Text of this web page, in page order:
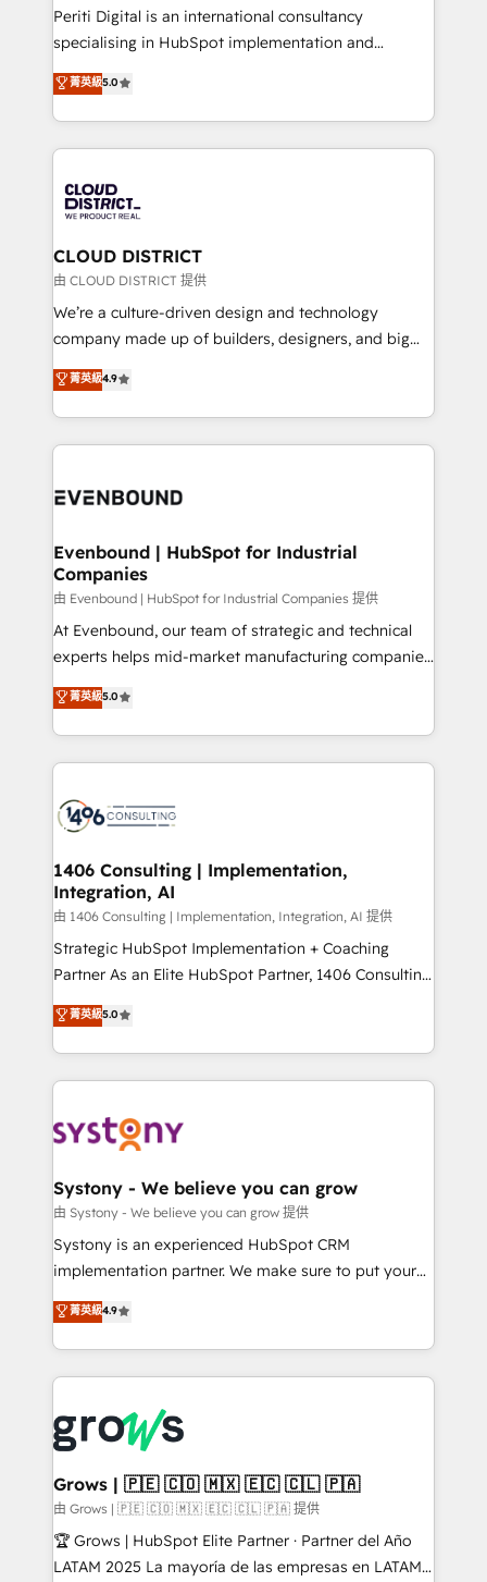
GTMの見える化・自動化まで。全Hub統合運用、デー
タ品質設計、グループ横断のCRM統合に対応します。
の一部をAIが自律実行する組織への移行を設計・実装。
Breeze・Claude等をHubSpotと連携させ、役割定義・
革を、構想から実装・定着までPMOとして主導。「設
定の代行ではなく、設計の責任」を引き受け、部門横断
の統合・浸透・変革管理を実行します。 ▸ CMS戦略設
計・構築：リード獲得・CVR・SEOを前提にした情報設
提供。 ▸ 既存CRM・MAからの移行支援：Salesforce・
Marketo・Pardot等からの移行、カスタム設計、履歴
データ移行と活用設計まで。 ▸ AEO対応：ChatGPT・
か？ ✓ HubSpot Eliteパートナー認定 ✓ HubSpotアワ
ISO9001:2015 取得 ✓ 400社以上の導入実績 ✓
状整理の壁打ちなど、構想段階からお気軽にお問い合わ
せください。
Periti Digital is an international consultancy
specialising in HubSpot implementation and
Antropic's Claude business transformation, with
offices in Dublin, Munich, Rotterdam, Lisbon, and
New York. We help organisations unlock their full
revenue potential by deeply integrating core
beyond, with HubSpot, and layering Anthropic's
Claude AI across the processes that matter most.
From automating complex workflows to surfacing
insights buried in data, we build intelligent systems
that think, connect, and scale. Our approach goes
beyond configuration. We embed ourselves in our
actually runs, and architect solutions that make
technology work harder — so their people don't
菁英級5.0
CLOUD DISTRICT
由 CLOUD DISTRICT 提供
We’re a culture-driven design and technology
company made up of builders, designers, and big
thinkers. We blend strategy, design, and
development—always fueled by curiosity—to turn
ideas, opportunities, and challenges into meaningful
experiences. To us, technology is more than just
and—most importantly—simple. That’s why we lean
products and strategies that actually make a
difference.
菁英級4.9
Evenbound | HubSpot for Industrial
Companies
由 Evenbound | HubSpot for Industrial Companies 提供
At Evenbound, our team of strategic and technical
experts helps mid-market manufacturing companies
achieve real growth. We specialize in delivering
tailored solutions that drive results by leveraging
HubSpot’s platform and data to fuel success.
Technical Solutions: - HubSpot Technical Consulting -
Onboarding - Data Migration & Integrations -
Revenue Operations - Inbound Marketing -
Outbound Marketing - HubSpot CMS Website
Design & Development We empower our clients to
reach their full potential by providing transparent,
relationship-driven support. With over 300 HubSpot
technical know-how and strategic guidance you
need to succeed.
菁英級5.0
1406 Consulting | Implementation,
Integration, AI
由 1406 Consulting | Implementation, Integration, AI 提供
Strategic HubSpot Implementation + Coaching
Partner As an Elite HubSpot Partner, 1406 Consulting
helps mid-market revenue teams transform how
they sell, market, and serve. We don't just build your
HubSpot—we teach your team to own it, then stay
to help you keep winning. What We Do ⚙️ CRM
Data & Content 📈 Sales & Marketing Alignment +
Agent Creation 🔄 Custom Integrations & Data
Migration Why 1406 We become part of your team.
Your team learns while we build. We fix what others
broke. Built for mid-market reality—practical
constraints. By the Numbers 🏆 Top 1% of all
HubSpot partners 🔄 Top 5% globally in client
and sales ops at mid-market companies ready to
move beyond spreadsheets into unified systems
that drive real business results.
菁英級5.0
Systony - We believe you can grow
由 Systony - We believe you can grow 提供
Systony is an experienced HubSpot CRM
implementation partner. We make sure to put your
organization's needs and goals first and think along
with your organization. We are only satisfied once
you are too. Why Systony? - 20+ years of
experience with CRM, Marketing, Sales & Service
Own back-end developers - Complex data
migrations (e.g. Salesforce, MS Dynamics, Perfect
View, SuperOffice) - Custom integrations (e.g. MS
Business Central, Navision, AX, SAP, Exact, AFAS) We
focus on growing B2B companies in the SME sector
such as manufacturing, SaaS, business services and
菁英級4.9
Grows | 🇵🇪 🇨🇴 🇲🇽 🇪🇨 🇨🇱 🇵🇦
由 Grows | 🇵🇪 🇨🇴 🇲🇽 🇪🇨 🇨🇱 🇵🇦 提供
🏆 Grows | HubSpot Elite Partner · Partner del Año
LATAM 2025 La mayoría de las empresas en LATAM